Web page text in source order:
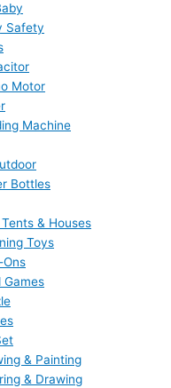
Safety
Motor
Machine
Bottles
& Houses
Toys
Ons
Games
& Painting
& Drawing